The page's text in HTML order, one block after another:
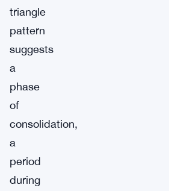
triangle
pattern
suggests
a
phase
of
consolidation,
a
period
during